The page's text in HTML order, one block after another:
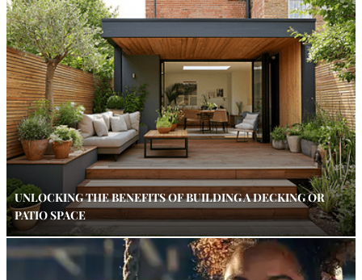
UNLOCKING THE BENEFITS OF BUILDING A DECKING OR
PATIO SPACE